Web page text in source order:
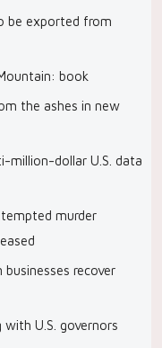
be exported from
book
the ashes in new
million-dollar U.S. data
murder
recover
U.S. governors